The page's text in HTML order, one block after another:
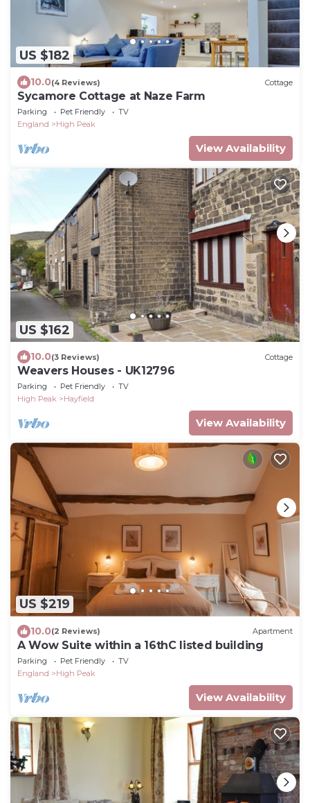
US $182
10.0(4 Reviews) Cottage
Sycamore Cottage at Naze Farm
Parking Pet Friendly
TV
England
High Peak
View Availability
US $162
10.0(3 Reviews) Cottage
Weavers Houses - UK12796
Parking Pet Friendly
TV
High Peak
Hayfield
View Availability
US $219
10.0(2 Reviews) Apartment
A Wow Suite within a 16thC listed building
Parking Pet Friendly
TV
England
High Peak
View Availability